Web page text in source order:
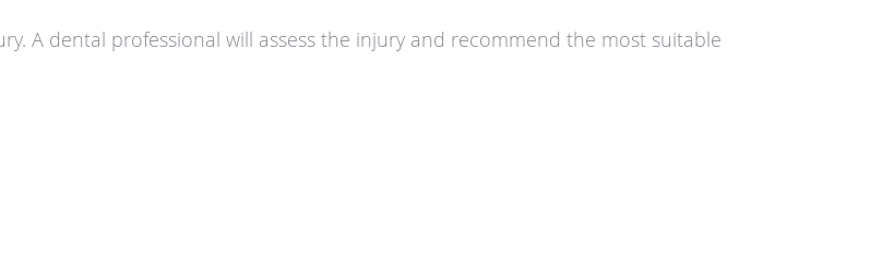
A dental professional will assess the injury and recommend the most suitable